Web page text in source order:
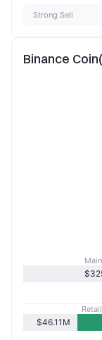
Strong Sell
Binance
$46.11M